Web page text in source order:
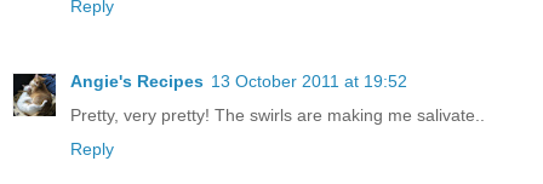
Reply
Angie's Recipes 13 October 2011 at 19:52
Pretty, very pretty! The swirls are making me salivate..
Reply